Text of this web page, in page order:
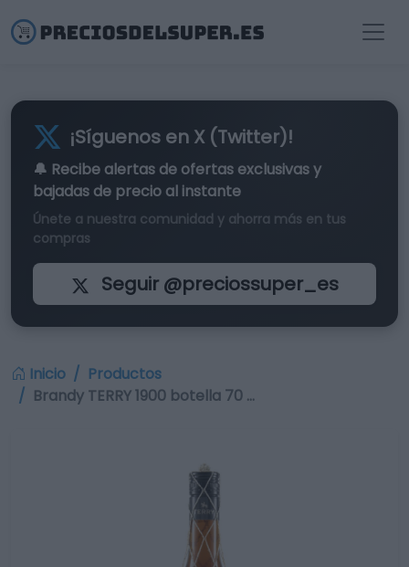
¡Síguenos en X (Twitter)!
🔔 Recibe alertas de ofertas exclusivasy
bajadas de precio al instante
Únete a nuestra comunidad y ahorra más en tus
compras
Seguir @preciossuper_es
Inicio
Productos
Brandy TERRY 1900 botella 70 …